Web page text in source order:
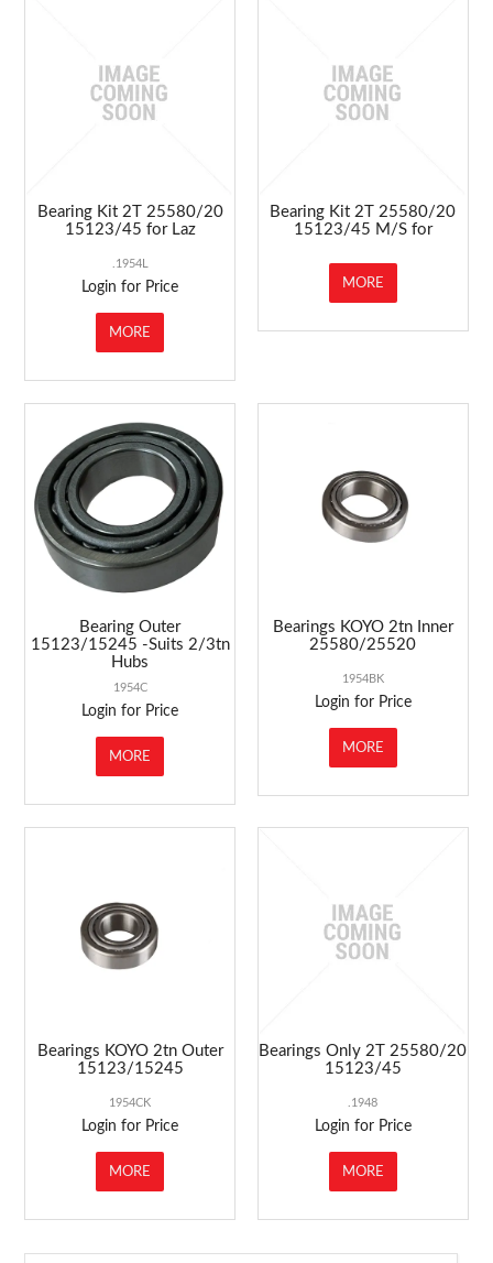
Bearing Kit 2T 25580/20
15123/45 for Laz
.1954L
Login for Price
MORE
Bearing Kit 2T 25580/20
15123/45 M/S for
MORE
Bearing Outer
15123/15245 -Suits 2/3tn
Hubs
1954C
Login for Price
MORE
Bearings KOYO 2tn Inner
25580/25520
1954BK
Login for Price
MORE
Bearings KOYO 2tn Outer
15123/15245
1954CK
Login for Price
MORE
Bearings Only 2T 25580/20
15123/45
.1948
Login for Price
MORE